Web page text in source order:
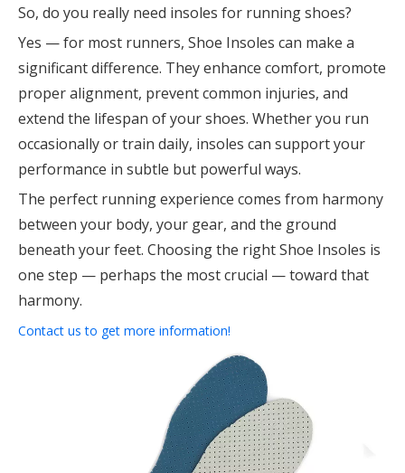
So, do you really need insoles for running shoes?
Yes — for most runners, Shoe Insoles can make a
significant difference. They enhance comfort, promote
proper alignment, prevent common injuries, and
extend the lifespan of your shoes. Whether you run
occasionally or train daily, insoles can support your
performance in subtle but powerful ways.
The perfect running experience comes from harmony
between your body, your gear, and the ground
beneath your feet. Choosing the right Shoe Insoles is
one step — perhaps the most crucial — toward that
harmony.
Contact us to get more information!